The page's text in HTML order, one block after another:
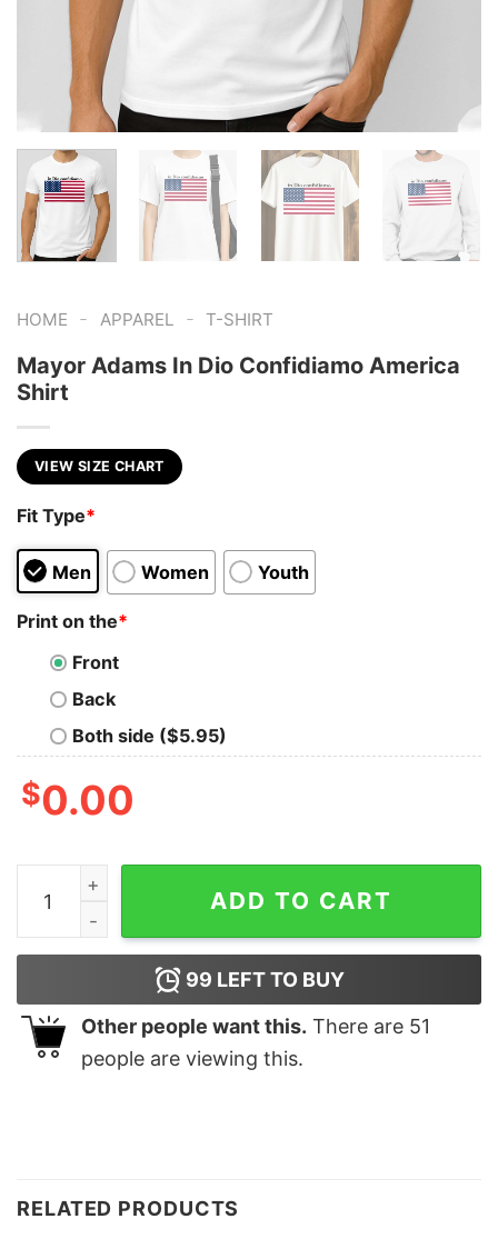
HOME - APPAREL - T-SHIRT
Mayor Adams In Dio Confidiamo America
Shirt
VIEW SIZE CHART
Fit Type*
Men Women Youth
Print on the*
Front
Back
Both side ($5.95)
$0.00
Mayor Adams In Dio Confidiamo America Shirt quantity
ADD TO CART
99 LEFT TO BUY
Other people want this. There are 51
people are viewing this.
RELATED PRODUCTS